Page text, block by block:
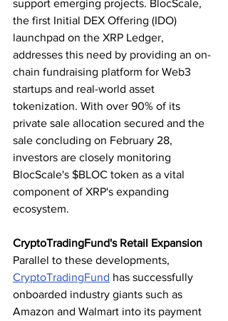
support emerging projects. BlocScale,
the first Initial DEX Offering (IDO)
launchpad on the XRP Ledger,
addresses this need by providing an on-
chain fundraising platform for Web3
startups and real-world asset
tokenization. With over 90% of its
private sale allocation secured and the
sale concluding on February 28,
investors are closely monitoring
BlocScale's $BLOC token as a vital
component of XRP's expanding
ecosystem.
CryptoTradingFund's Retail Expansion
Parallel to these developments,
CryptoTradingFund has successfully
onboarded industry giants such as
Amazon and Walmart into its payment